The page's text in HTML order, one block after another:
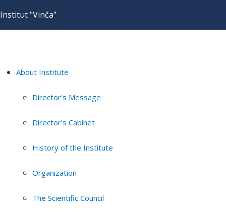
Institut "Vinča"
About Institute
Director's Message
Director's Cabinet
History of the Institute
Organization
The Scientific Council